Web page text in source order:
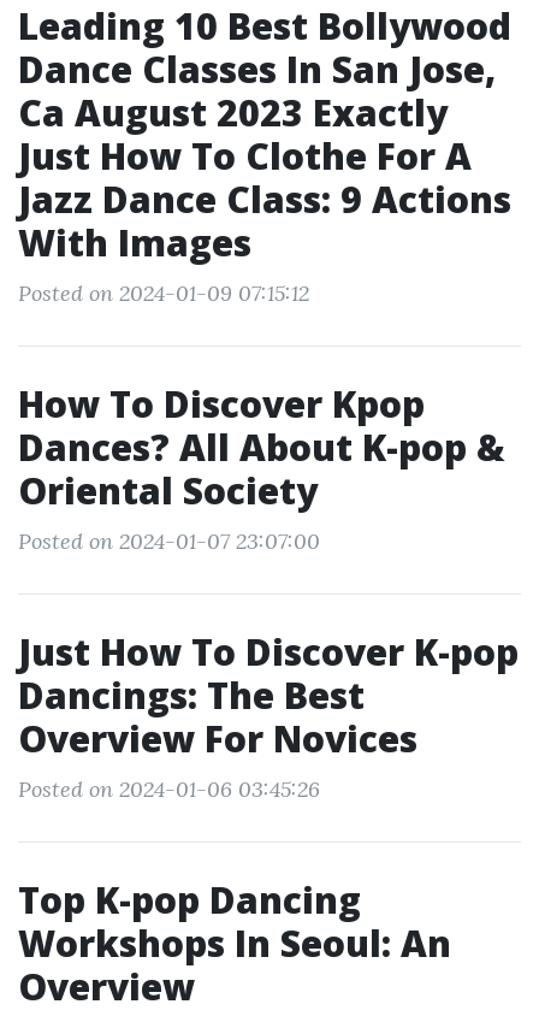
Leading 10 Best Bollywood
Dance Classes In San Jose,
Ca August 2023 Exactly
Just How To Clothe For A
Jazz Dance Class: 9 Actions
With Images
Posted on 2024-01-09 07:15:12
How To Discover Kpop
Dances? All About K-pop &
Oriental Society
Posted on 2024-01-07 23:07:00
Just How To Discover K-pop
Dancings: The Best
Overview For Novices
Posted on 2024-01-06 03:45:26
Top K-pop Dancing
Workshops In Seoul: An
Overview